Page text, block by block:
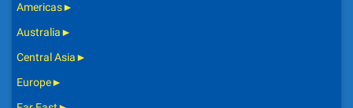
Americas►
Australia►
Central Asia►
Europe►